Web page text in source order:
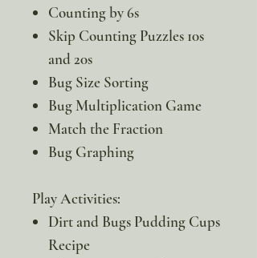
Counting by 6s
Skip Counting Puzzles 10s
and 20s
Bug Size Sorting
Bug Multiplication Game
Match the Fraction
Bug Graphing
Play Activities:
Dirt and Bugs Pudding Cups
Recipe